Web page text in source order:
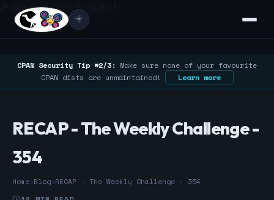
/* Google Search Console */
☀️
CPAN Security Tip #2/3: Make sure none of your favourite
CPAN dists are unmaintained!
Learn more
RECAP - The Weekly Challenge -
354
Home›Blog›RECAP - The Weekly Challenge - 354